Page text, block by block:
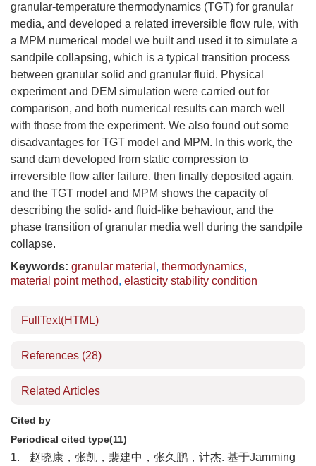
granular-temperature thermodynamics (TGT) for granular
media, and developed a related irreversible flow rule, with
a MPM numerical model we built and used it to simulate a
sandpile collapsing, which is a typical transition process
between granular solid and granular fluid. Physical
experiment and DEM simulation were carried out for
comparison, and both numerical results can march well
with those from the experiment. We also found out some
disadvantages for TGT model and MPM. In this work, the
sand dam developed from static compression to
irreversible flow after failure, then finally deposited again,
and the TGT model and MPM shows the capacity of
describing the solid- and fluid-like behaviour, and the
phase transition of granular media well during the sandpile
collapse.
Keywords: granular material , thermodynamics,
material point method, elasticity stability condition
FullText(HTML)
References (28)
Related Articles
Cited by
Periodical cited type(11)
1.
赵晓康，张凯，裴建中，张久鹏，计杰. 基于Jamming